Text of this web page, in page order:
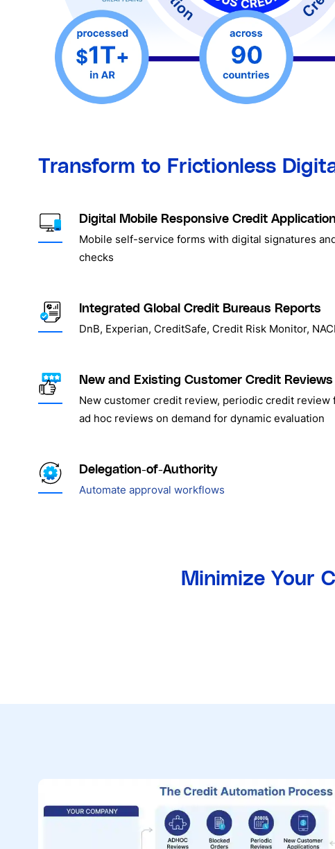
Transform to Frictionless
Digital Mobile Responsive Credit
Mobile self-service forms with digital signatures
checks
Integrated Global Credit Bureaus Reports
DnB, Experian, CreditSafe, Credit Risk Monitor,
New and Existing Customer Credit Reviews
New customer credit review, periodic credit review
ad hoc reviews on demand for dynamic evaluation
Delegation-of-Authority
Automate approval workflows
Minimize Your